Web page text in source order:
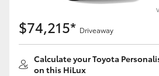
$74,215* Driveaway
Calculate your Toyota
on this HiLux